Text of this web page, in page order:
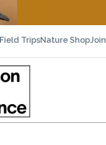
Field TripsNature ShopJoin